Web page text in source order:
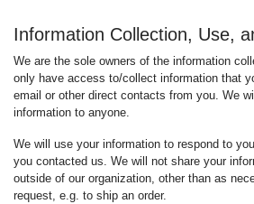
Information Collection, Use,
We are the sole owners of the information
only have access to/collect information that
email or other direct contacts from you. We
information to anyone.
We will use your information to respond to
you contacted us. We will not share your
outside of our organization, other than as
request, e.g. to ship an order.